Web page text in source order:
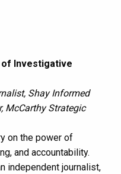
of Investigative
Shay Informed
McCarthy Strategic
on the power of
and accountability.
independent journalist,